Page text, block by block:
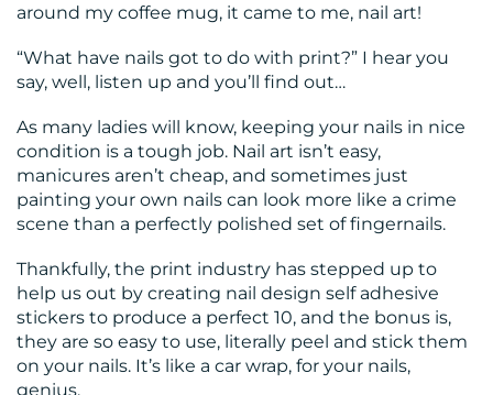
CONTACT
US
around my coffee mug, it came to me, nail art!
“What have nails got to do with print?” I hear you
say, well, listen up and you’ll find out…
As many ladies will know, keeping your nails in nice
condition is a tough job. Nail art isn’t easy,
manicures aren’t cheap, and sometimes just
painting your own nails can look more like a crime
scene than a perfectly polished set of fingernails.
Thankfully, the print industry has stepped up to
help us out by creating nail design self adhesive
stickers to produce a perfect 10, and the bonus is,
they are so easy to use, literally peel and stick them
on your nails. It’s like a car wrap, for your nails,
genius.